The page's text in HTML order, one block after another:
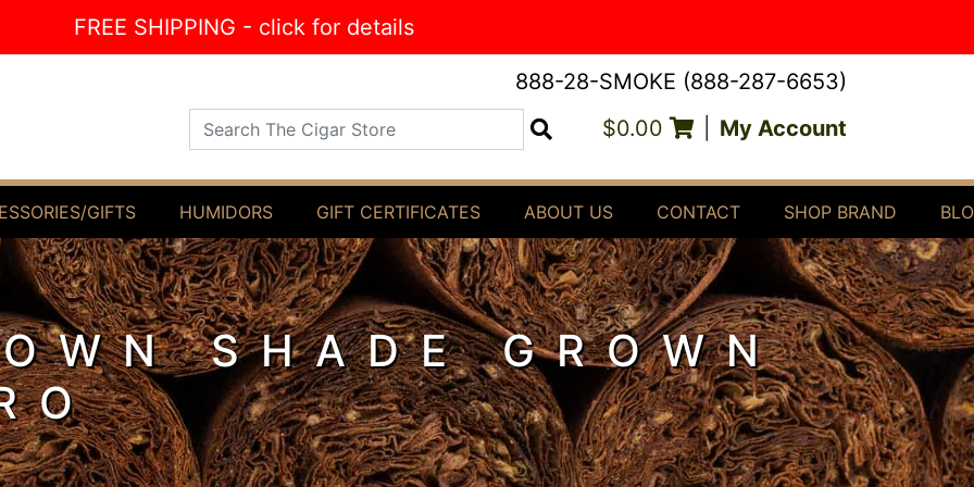
FREE SHIPPING - click for details
888-28-SMOKE (888-287-6653)
Search The Cigar Store $0.00 My Account
GIFTS HUMIDORS GIFT CERTIFICATES ABOUT US CONTACT SHOP BRAND
SHADE GROWN